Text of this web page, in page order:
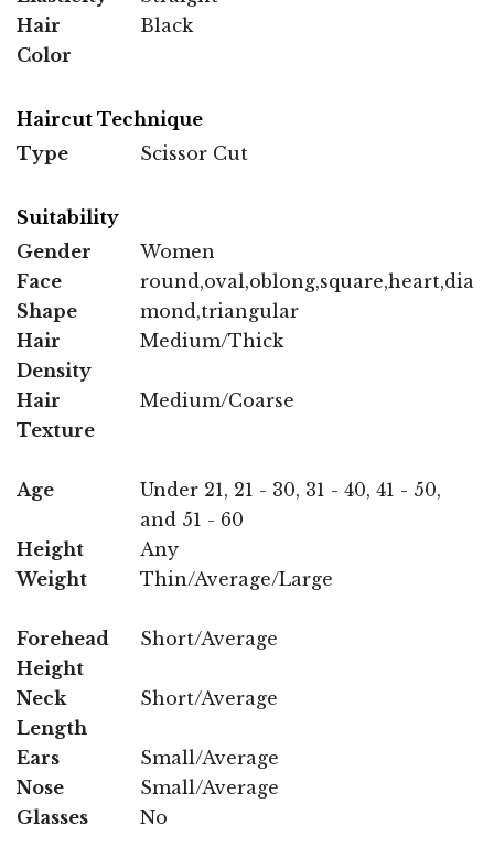
Hair
Color
Black
Haircut Technique
Type
Scissor Cut
Suitability
Gender
Women
Face
Shape
round,oval,oblong,square,heart,dia
mond,triangular
Hair
Density
Medium/Thick
Hair
Texture
Medium/Coarse
Age
Under 21, 21 - 30, 31 - 40, 41 - 50,
and 51 - 60
Height
Any
Weight
Thin/Average/Large
Forehead
Height
Short/Average
Neck
Length
Short/Average
Ears
Small/Average
Nose
Small/Average
Glasses
No